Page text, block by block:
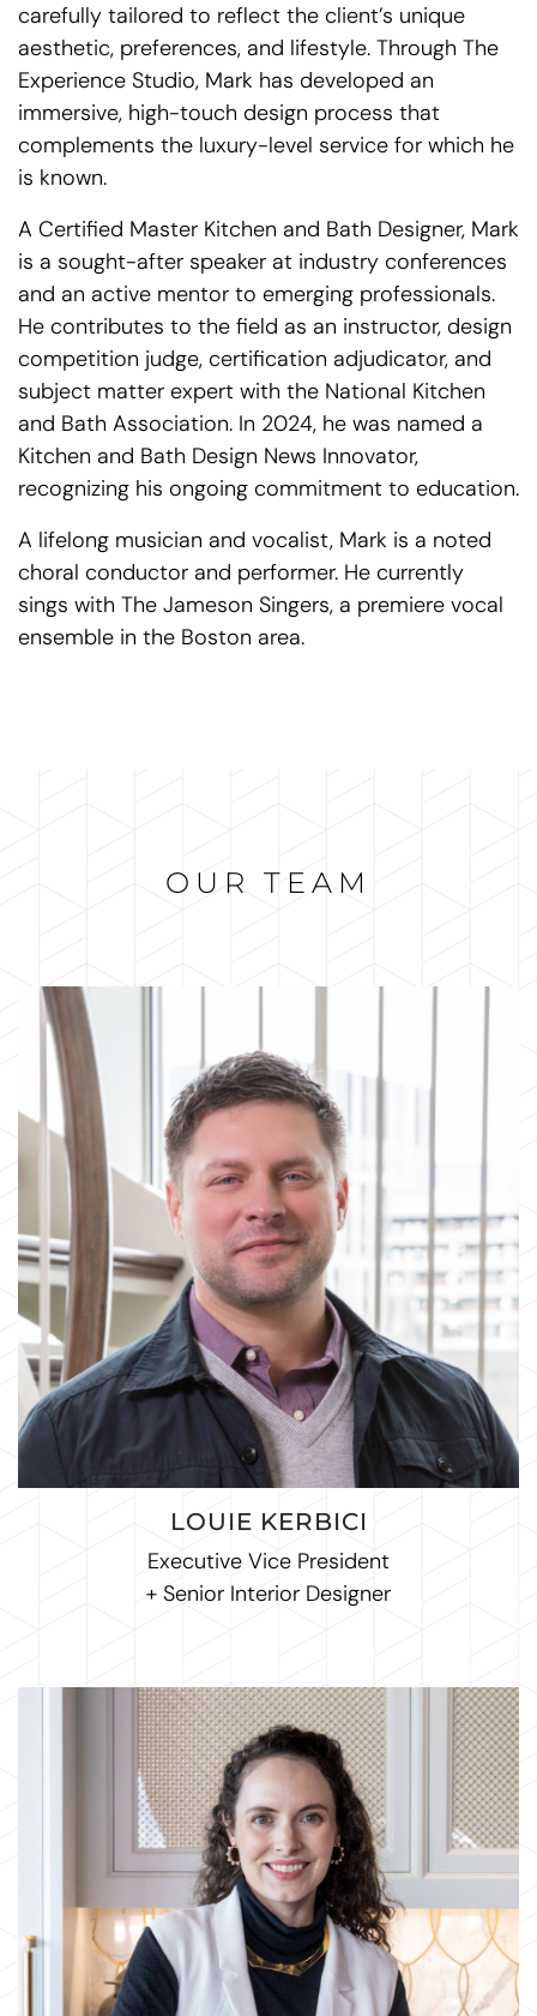
carefully tailored to reflect the client’s unique
aesthetic, preferences, and lifestyle. Through The
Experience Studio, Mark has developed an
immersive, high-touch design process that
complements the luxury-level service for which he
is known.
A Certified Master Kitchen and Bath Designer, Mark
is a sought-after speaker at industry conferences
and an active mentor to emerging professionals.
He contributes to the field as an instructor, design
competition judge, certification adjudicator, and
subject matter expert with the National Kitchen
and Bath Association. In 2024, he was named a
Kitchen and Bath Design News Innovator,
recognizing his ongoing commitment to education.
A lifelong musician and vocalist, Mark is a noted
choral conductor and performer. He currently
sings with The Jameson Singers, a premiere vocal
ensemble in the Boston area.
OUR TEAM
LOUIE KERBICI
Executive Vice President
+ Senior Interior Designer